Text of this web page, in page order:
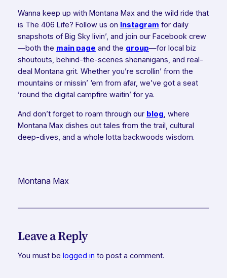
Wanna keep up with Montana Max and the wild ride that
is The 406 Life? Follow us on Instagram for daily
snapshots of Big Sky livin’, and join our Facebook crew
—both the main page and the group—for local biz
shoutouts, behind-the-scenes shenanigans, and real-
deal Montana grit. Whether you’re scrollin’ from the
mountains or missin’ ‘em from afar, we’ve got a seat
’round the digital campfire waitin’ for ya.
And don’t forget to roam through our blog, where
Montana Max dishes out tales from the trail, cultural
deep-dives, and a whole lotta backwoods wisdom.
Montana Max
Leave a Reply
You must be logged in to post a comment.